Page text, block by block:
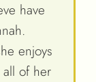
have
enjoys
of her